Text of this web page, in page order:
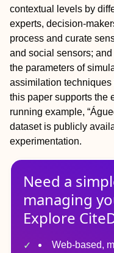
contextual levels by
experts, decision-
process and curate
and social sensors;
the parameters of
assimilation
this paper supports the
running example,
dataset is publicly
experimentation.
Need a
managing
Explore
Web-based,